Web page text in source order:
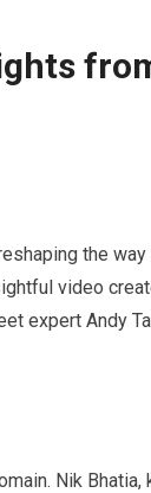
the way
video
expert Andy
Nik Bhatia,